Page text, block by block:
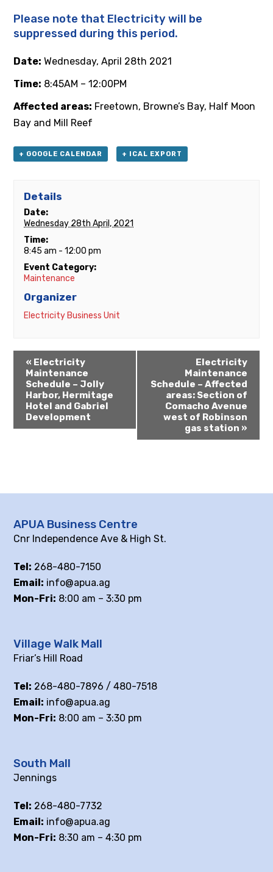
Please note that Electricity will be
suppressed during this period.
Date: Wednesday, April 28th 2021
Time: 8:45AM – 12:00PM
Affected areas: Freetown, Browne’s Bay, Half Moon
Bay and Mill Reef
+ GOOGLE CALENDAR + ICAL EXPORT
Details
Date:
Wednesday 28th April, 2021
Time:
8:45 am - 12:00 pm
Event Category:
Maintenance
Organizer
Electricity Business Unit
« Electricity
Maintenance
Schedule – Jolly
Harbor, Hermitage
Hotel and Gabriel
Development
Electricity
Maintenance
Schedule – Affected
areas: Section of
Comacho Avenue
west of Robinson
gas station »
APUA Business Centre
Cnr Independence Ave & High St.
Tel: 268-480-7150
Email: info@apua.ag
Mon-Fri: 8:00 am – 3:30 pm
Village Walk Mall
Friar’s Hill Road
Tel: 268-480-7896 / 480-7518
Email: info@apua.ag
Mon-Fri: 8:00 am – 3:30 pm
South Mall
Jennings
Tel: 268-480-7732
Email: info@apua.ag
Mon-Fri: 8:30 am – 4:30 pm